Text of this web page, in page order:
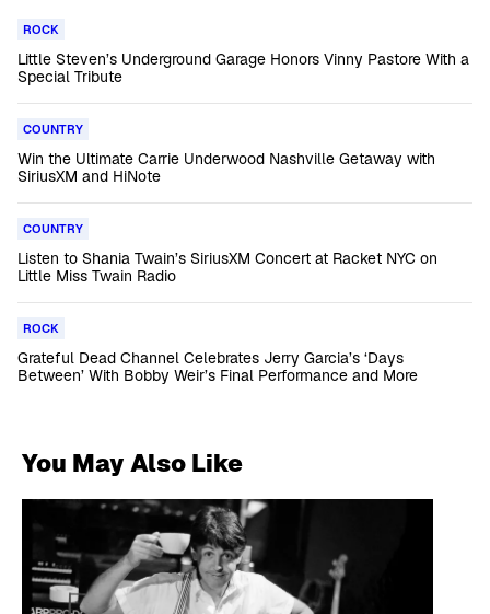
ROCK
Little Steven’s Underground Garage Honors Vinny Pastore With a
Special Tribute
COUNTRY
Win the Ultimate Carrie Underwood Nashville Getaway with
SiriusXM and HiNote
COUNTRY
Listen to Shania Twain’s SiriusXM Concert at Racket NYC on
Little Miss Twain Radio
ROCK
Grateful Dead Channel Celebrates Jerry Garcia’s ‘Days
Between’ With Bobby Weir’s Final Performance and More
You May Also Like